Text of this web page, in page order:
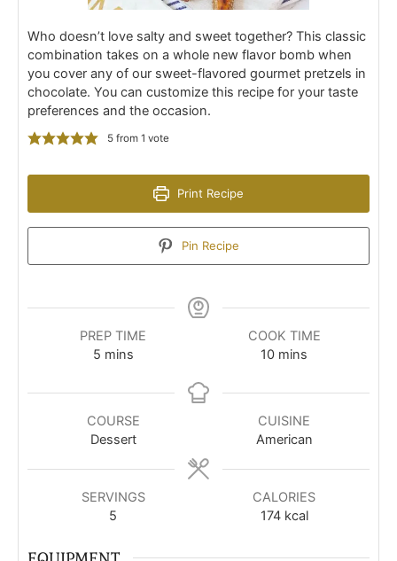
Who doesn’t love salty and sweet together? This classic
combination takes on a whole new flavor bomb when
you cover any of our sweet-flavored gourmet pretzels in
chocolate. You can customize this recipe for your taste
preferences and the occasion.
5 from 1 vote
Print Recipe
Pin Recipe
PREP TIME
5minutes
mins
COOK TIME
10minutes
mins
COURSE
Dessert
CUISINE
American
SERVINGS
5
CALORIES
174 kcal